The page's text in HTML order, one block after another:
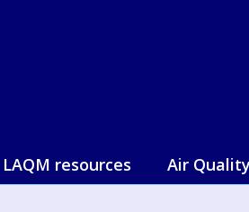
LAQM resources Air